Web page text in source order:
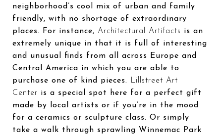
neighborhood’s cool mix of urban and family
friendly, with no shortage of extraordinary
places. For instance, Architectural Artifacts is an
extremely unique in that it is full of interesting
and unusual finds from all across Europe and
Central America in which you are able to
purchase one of kind pieces.
Lillstreet Art
Center is a special spot here for a perfect gift
made by local artists or if you’re in the mood
for a ceramics or sculpture class. Or simply
take a walk through sprawling Winnemac Park